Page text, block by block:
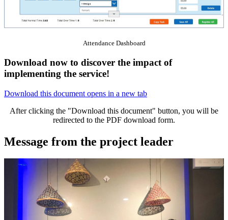
Attendance Dashboard
Download now to discover the impact of
implementing the service!
Download this document opens in a new tab
After clicking the "Download this document" button, you will be
redirected to the PDF download form.
Message from the project leader